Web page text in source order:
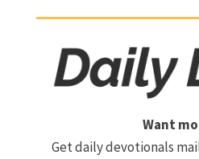
Want
Get daily devotionals